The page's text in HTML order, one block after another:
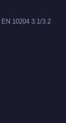
EN 10204 3.1/3.2